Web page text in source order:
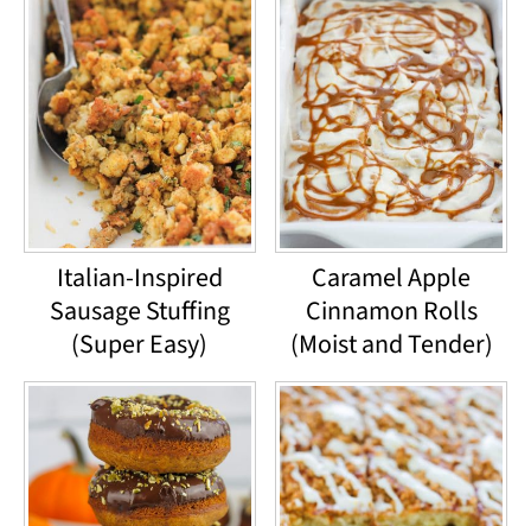
Italian-Inspired
Sausage Stuffing
(Super Easy)
Caramel Apple
Cinnamon Rolls
(Moist and Tender)